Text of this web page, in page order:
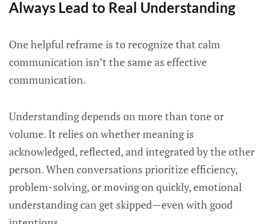
Always Lead to Real Understanding
One helpful reframe is to recognize that calm
communication isn’t the same as effective
communication.
Understanding depends on more than tone or
volume. It relies on whether meaning is
acknowledged, reflected, and integrated by the other
person. When conversations prioritize efficiency,
problem-solving, or moving on quickly, emotional
understanding can get skipped—even with good